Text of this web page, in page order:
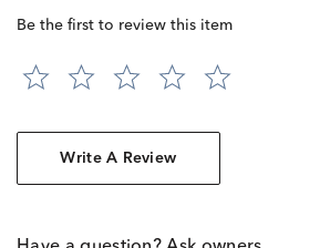
Be the first to review this item
Write A Review